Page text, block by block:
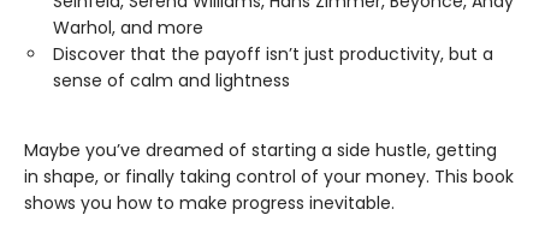
Warhol, and more
Discover that the payoff isn’t just productivity, but a
sense of calm and lightness
Maybe you’ve dreamed of starting a side hustle, getting
in shape, or finally taking control of your money. This book
shows you how to make progress inevitable.